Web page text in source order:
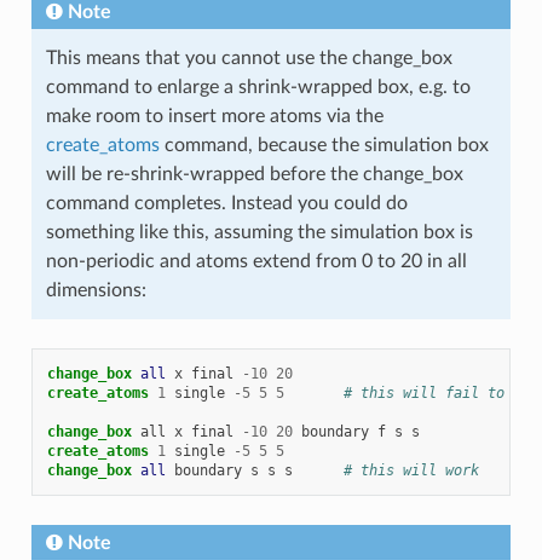
Note
This means that you cannot use the change_box
command to enlarge a shrink-wrapped box, e.g. to
make room to insert more atoms via the
create_atomscommand, because the simulation box
will be re-shrink-wrapped before the change_box
command completes. Instead you could do
something like this, assuming the simulation box is
non-periodic and atoms extend from 0 to 20 in all
dimensions:
change_box all x final - 10 20
create_atoms 1 single - 5 5 5 # this will fail to
change_box all x final - 10 20 boundary f s
s
create_atoms 1 single - 5 5 5
change_box all boundary s s s # this will work
Note